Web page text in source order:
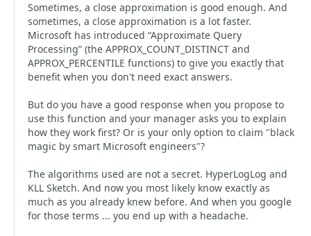
Sometimes, a close approximation is good enough. And
sometimes, a close approximation is a lot faster.
Microsoft has introduced “Approximate Query
Processing” (the APPROX_COUNT_DISTINCT and
APPROX_PERCENTILE functions) to give you exactly that
benefit when you don't need exact answers.
But do you have a good response when you propose to
use this function and your manager asks you to explain
how they work first? Or is your only option to claim "black
magic by smart Microsoft engineers"?
The algorithms used are not a secret. HyperLogLog and
KLL Sketch. And now you most likely know exactly as
much as you already knew before. And when you google
for those terms ... you end up with a headache.